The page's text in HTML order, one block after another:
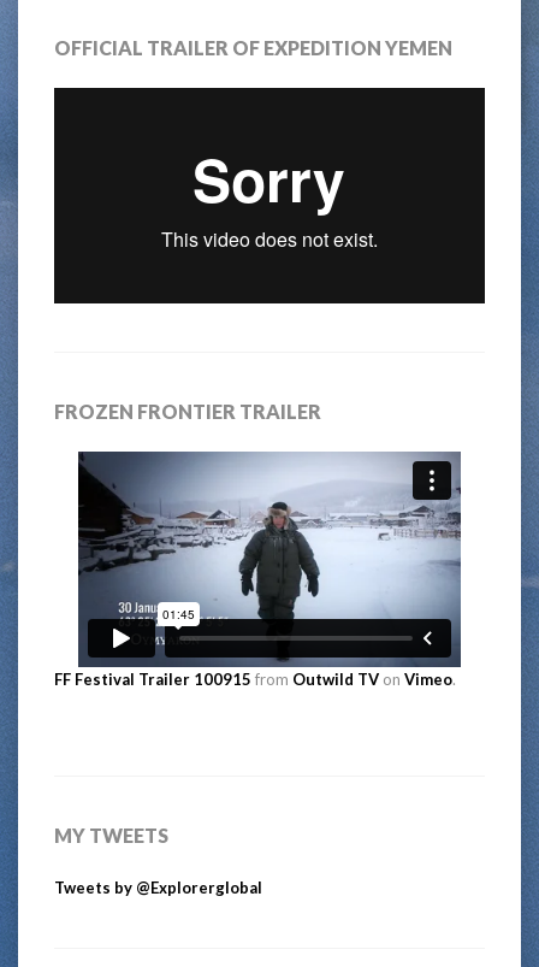
OFFICIAL TRAILER OF EXPEDITION YEMEN
FROZEN FRONTIER TRAILER
FF Festival Trailer 100915 from Outwild TV on Vimeo.
MY TWEETS
Tweets by @Explorerglobal